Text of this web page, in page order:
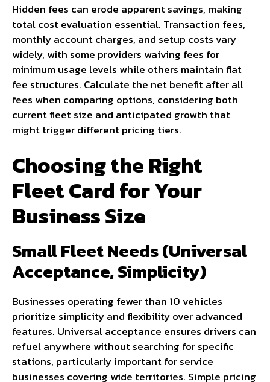
Hidden fees can erode apparent savings, making
total cost evaluation essential. Transaction fees,
monthly account charges, and setup costs vary
widely, with some providers waiving fees for
minimum usage levels while others maintain flat
fee structures. Calculate the net benefit after all
fees when comparing options, considering both
current fleet size and anticipated growth that
might trigger different pricing tiers.
Choosing the Right
Fleet Card for Your
Business Size
Small Fleet Needs (Universal
Acceptance, Simplicity)
Businesses operating fewer than 10 vehicles
prioritize simplicity and flexibility over advanced
features. Universal acceptance ensures drivers can
refuel anywhere without searching for specific
stations, particularly important for service
businesses covering wide territories. Simple pricing